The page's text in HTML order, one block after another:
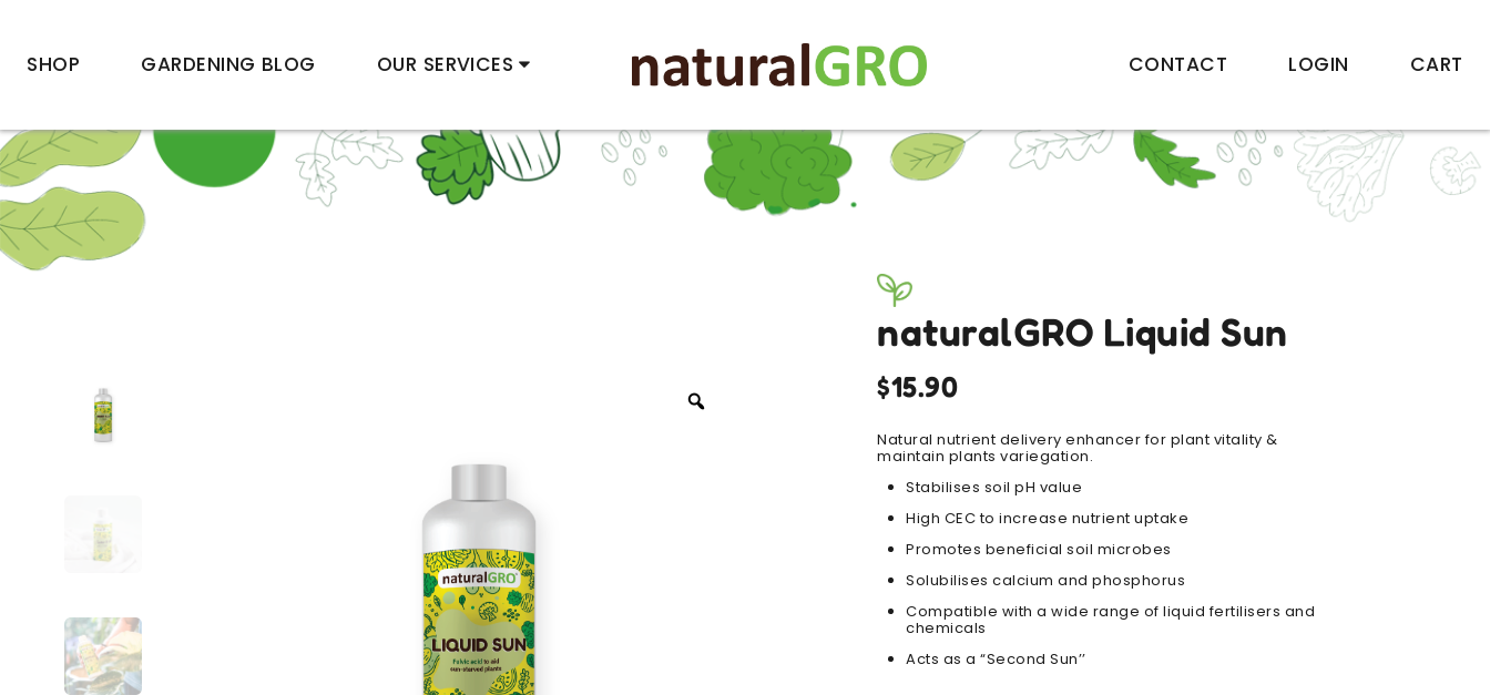
SHOP GARDENING BLOG OUR SERVICES CONTACT LOGIN CART
naturalGRO Liquid Sun
$15.90
Natural nutrient delivery enhancer for plant vitality &
maintain plants variegation.
Stabilises soil pH value
High CEC to increase nutrient uptake
Promotes beneficial soil microbes
Solubilises calcium and phosphorus
Compatible with a wide range of liquid fertilisers and
chemicals
Acts as a “Second Sun’’